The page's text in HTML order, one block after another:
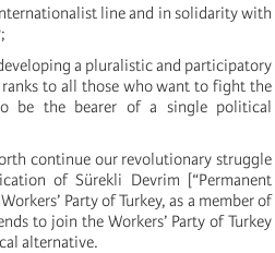
line and in solidarity with
a pluralistic and participatory
to all those who want to fight the
be the bearer of a single political
continue our revolutionary struggle
of Sürekli Devrim [“Permanent
Party of Turkey, as a member of
to join the Workers’ Party of Turkey
alternative.